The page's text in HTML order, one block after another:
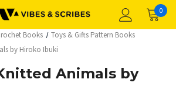
0
Books
Toys & Gifts Pattern Books
by Hiroko Ibuki
Animals by